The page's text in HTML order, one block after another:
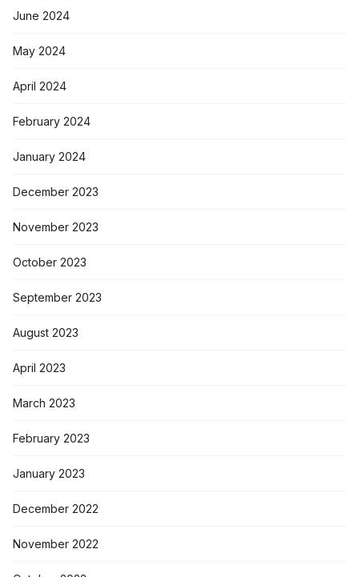
June 2024
May 2024
April 2024
February 2024
January 2024
December 2023
November 2023
October 2023
September 2023
August 2023
April 2023
March 2023
February 2023
January 2023
December 2022
November 2022